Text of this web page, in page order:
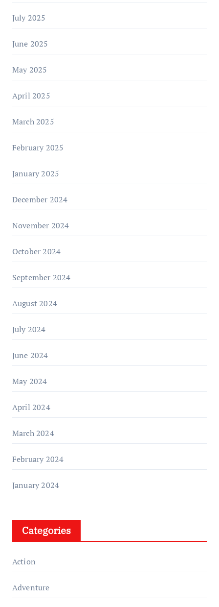
July 2025
June 2025
May 2025
April 2025
March 2025
February 2025
January 2025
December 2024
November 2024
October 2024
September 2024
August 2024
July 2024
June 2024
May 2024
April 2024
March 2024
February 2024
January 2024
Categories
Action
Adventure